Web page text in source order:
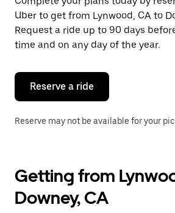
date.
Press
the
escape
button
close
calendar.
Uber to get from Lynwood, CA to
Request a ride up to 90 days
time and on any day of the year.
Reserve a ride
Reserve may not be available for your
Getting from
Downey, CA